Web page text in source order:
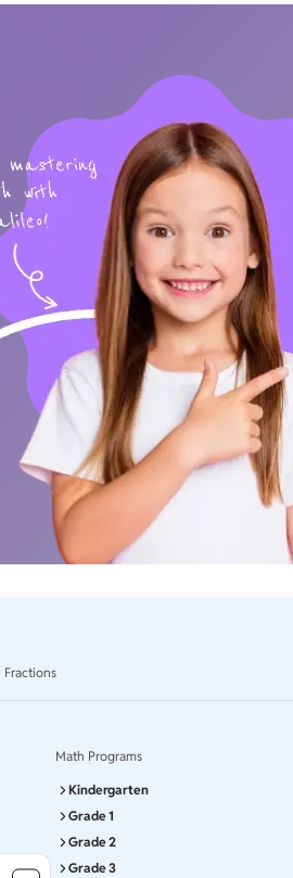
Math Programs
Kindergarten
Grade 1
Grade 2
Grade 3